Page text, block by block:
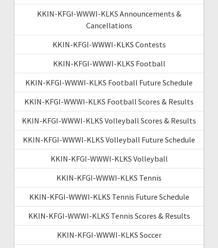
KKIN-KFGI-WWWI-KLKS Announcements &
Cancellations
KKIN-KFGI-WWWI-KLKS Contests
KKIN-KFGI-WWWI-KLKS Football
KKIN-KFGI-WWWI-KLKS Football Future Schedule
KKIN-KFGI-WWWI-KLKS Football Scores & Results
KKIN-KFGI-WWWI-KLKS Volleyball Scores & Results
KKIN-KFGI-WWWI-KLKS Volleyball Future Schedule
KKIN-KFGI-WWWI-KLKS Volleyball
KKIN-KFGI-WWWI-KLKS Tennis
KKIN-KFGI-WWWI-KLKS Tennis Future Schedule
KKIN-KFGI-WWWI-KLKS Tennis Scores & Results
KKIN-KFGI-WWWI-KLKS Soccer